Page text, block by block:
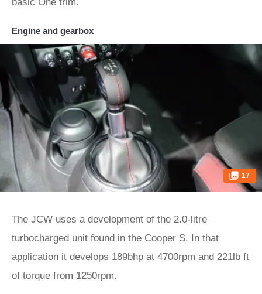
Engine and gearbox
17
The JCW uses a development of the 2.0-litre
turbocharged unit found in the Cooper S. In that
application it develops 189bhp at 4700rpm and 221lb ft
of torque from 1250rpm.